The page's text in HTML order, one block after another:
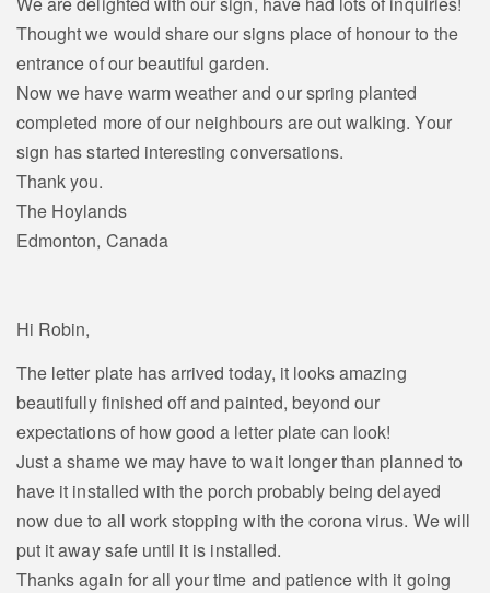
Thought we would share our signs place of honour to the
entrance of our beautiful garden.
Now we have warm weather and our spring planted
completed more of our neighbours are out walking. Your
sign has started interesting conversations.
Thank you.
The Hoylands
Edmonton, Canada
Hi Robin,
The letter plate has arrived today, it looks amazing
beautifully finished off and painted, beyond our
expectations of how good a letter plate can look!
Just a shame we may have to wait longer than planned to
have it installed with the porch probably being delayed
now due to all work stopping with the corona virus. We will
put it away safe until it is installed.
Thanks again for all your time and patience with it going